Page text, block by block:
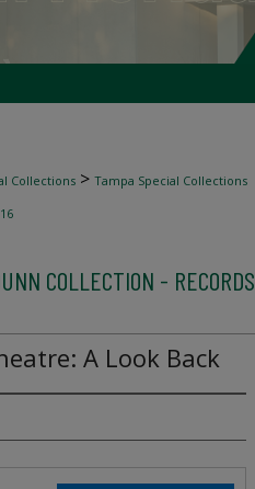
Collections > Tampa Special Collections
16
COLLECTION - RECORDS
A Look Back